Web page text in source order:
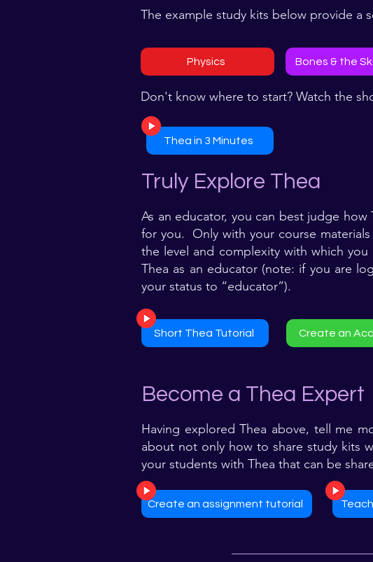
The example study kits below provide a
Physics Bones & the
Don't know where to start? Watch the
Thea in 3 Minutes
Truly Explore Thea
As an educator, you can best judge
for you. Only with your course
the level and complexity with which
Thea as an educator (note: if you are
your status to “educator”).
Short Thea Tutorial Create an
Become a Thea Expert
Having explored Thea above, tell me
about not only how to share study kits
your students with Thea that can be
Create an assignment tutorial